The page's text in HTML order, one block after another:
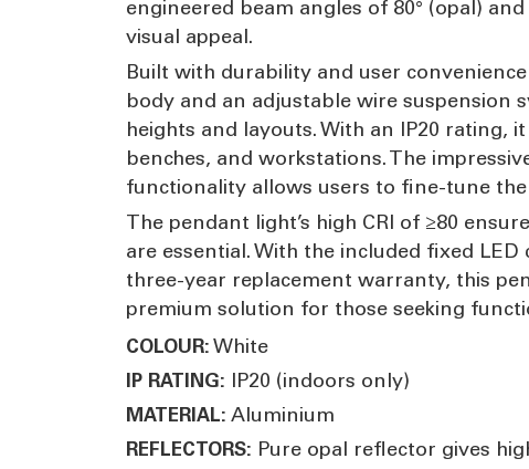
engineered beam angles of 80° (opal)
visual appeal.
Built with durability and user
body and an adjustable wire suspension
heights and layouts. With an IP20 rating,
benches, and workstations. The
functionality allows users to fine-tune
The pendant light’s high CRI of ≥80
are essential. With the included fixed
three-year replacement warranty, this
premium solution for those seeking
COLOUR: White
IP RATING: IP20 (indoors only)
MATERIAL: Aluminium
REFLECTORS: Pure opal reflector gives